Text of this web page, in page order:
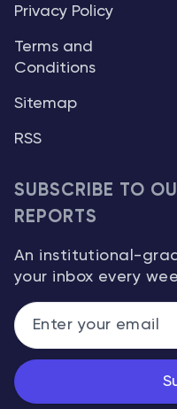
Privacy Policy
Terms and
Conditions
Sitemap
RSS
SUBSCRIBE TO
REPORTS
An institutional-
your inbox every